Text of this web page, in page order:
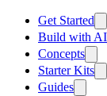
Get Started
Build with AI
Concepts
Starter Kits
Guides